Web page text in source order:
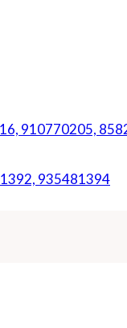
910770205,
935481394